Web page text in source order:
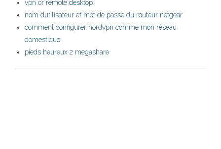
vpn or remote desktop
nom dutilisateur et mot de passe du routeur netgear
comment configurer nordvpn comme mon réseau
domestique
pieds heureux 2 megashare